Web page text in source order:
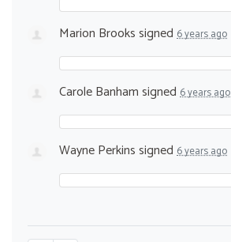
Marion Brookssigned 6 years ago
Carole Banhamsigned 6 years ago
Wayne Perkinssigned 6 years ago